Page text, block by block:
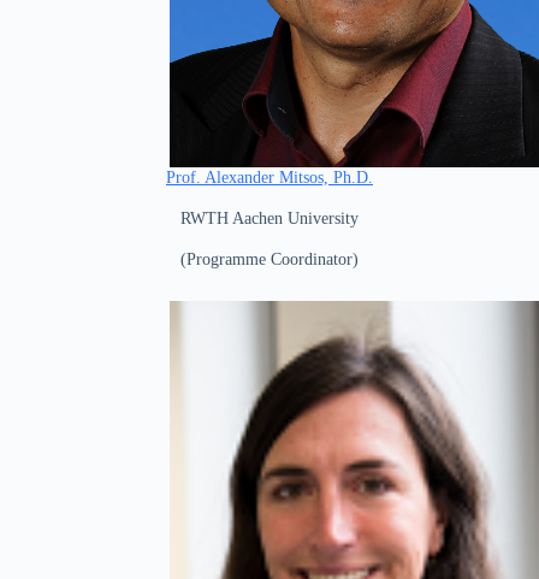
Prof. Alexander Mitsos, Ph.D.
RWTH Aachen University
(Programme Coordinator)